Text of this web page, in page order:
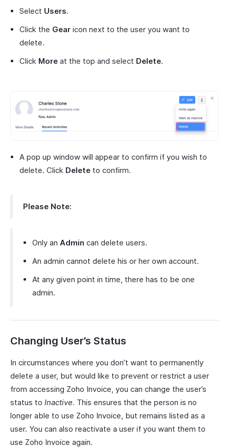
Select Users.
Click the Gear icon next to the user you want to
delete.
Click More at the top and select Delete.
A pop up window will appear to confirm if you wish to
delete. Click Delete to confirm.
Please Note:
Only an Admin can delete users.
An admin cannot delete his or her own account.
At any given point in time, there has to be one
admin.
Changing User’s Status
In circumstances where you don’t want to permanently
delete a user, but would like to prevent or restrict a user
from accessing Zoho Invoice, you can change the user’s
status to Inactive. This ensures that the person is no
longer able to use Zoho Invoice, but remains listed as a
user. You can also reactivate a user if you want them to
use Zoho Invoice again.